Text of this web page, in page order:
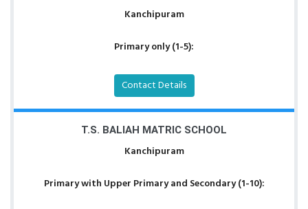
Kanchipuram
Primary only (1-5):
Contact Details
T.S. BALIAH MATRIC SCHOOL
Kanchipuram
Primary with Upper Primary and Secondary (1-10):